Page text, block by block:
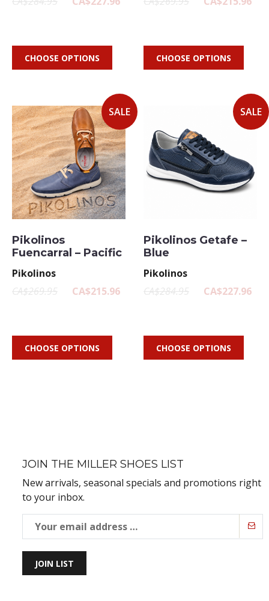
CHOOSE OPTIONS CHOOSE OPTIONS
SALE
Pikolinos
Fuencarral – Pacific
Pikolinos
CA$269.95
CA$215.96
CHOOSE OPTIONS
SALE
Pikolinos Getafe –
Blue
Pikolinos
CA$284.95
CA$227.96
CHOOSE OPTIONS
JOIN THE MILLER SHOES LIST
New arrivals, seasonal specials and promotions right
to your inbox.
JOIN LIST